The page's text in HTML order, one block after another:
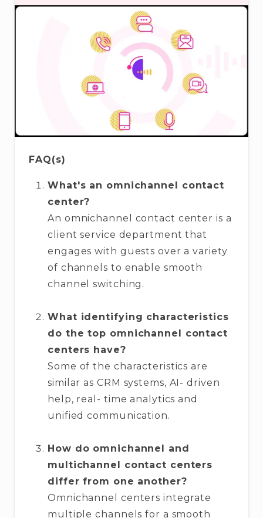
FAQ(s)
What's an omnichannel contact
center?
An omnichannel contact center is a
client service department that
engages with guests over a variety
of channels to enable smooth
channel switching.
What identifying characteristics
do the top omnichannel contact
centers have?
Some of the characteristics are
similar as CRM systems, AI- driven
help, real- time analytics and
unified communication.
How do omnichannel and
multichannel contact centers
differ from one another?
Omnichannel centers integrate
multiple channels for a smooth